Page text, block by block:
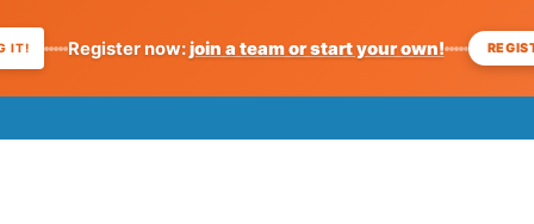
IT! Register now:join a team or start your own!